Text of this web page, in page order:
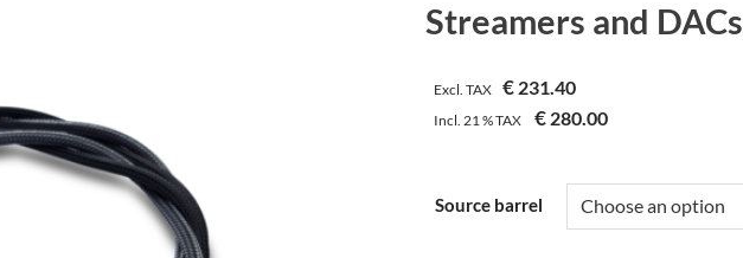
Streamers and DACs
Excl. TAX €231.40
Incl. 21 %TAX €280.00
Source barrel